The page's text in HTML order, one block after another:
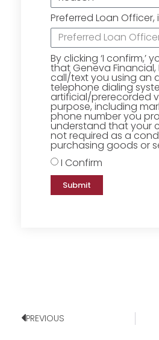
Preferred Loan Officer,
By clicking ‘I confirm,’
that Geneva Financial,
call/text you using an
telephone dialing
artificial/prerecorded
purpose, including
phone number you
understand that your
not required as a
purchasing goods or
I Confirm
Submit
PREVIOUS